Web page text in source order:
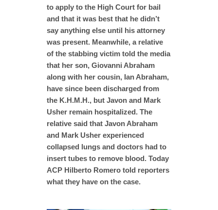
to apply to the High Court for bail
and that it was best that he didn’t
say anything else until his attorney
was present. Meanwhile, a relative
of the stabbing victim told the media
that her son, Giovanni Abraham
along with her cousin, Ian Abraham,
have since been discharged from
the K.H.M.H., but Javon and Mark
Usher remain hospitalized. The
relative said that Javon Abraham
and Mark Usher experienced
collapsed lungs and doctors had to
insert tubes to remove blood. Today
ACP Hilberto Romero told reporters
what they have on the case.